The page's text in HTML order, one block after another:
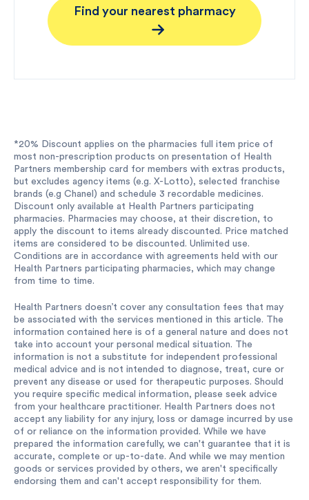
Find your nearest pharmacy
*20% Discount applies on the pharmacies full item price of
most non-prescription products on presentation of Health
Partners membership card for members with extras products,
but excludes agency items (e.g. X-Lotto), selected franchise
brands (e.g Chanel) and schedule 3 recordable medicines.
Discount only available at Health Partners participating
pharmacies. Pharmacies may choose, at their discretion, to
apply the discount to items already discounted. Price matched
items are considered to be discounted. Unlimited use.
Conditions are in accordance with agreements held with our
Health Partners participating pharmacies, which may change
from time to time.
Health Partners doesn’t cover any consultation fees that may
be associated with the services mentioned in this article. The
information contained here is of a general nature and does not
take into account your personal medical situation. The
information is not a substitute for independent professional
medical advice and is not intended to diagnose, treat, cure or
prevent any disease or used for therapeutic purposes. Should
you require specific medical information, please seek advice
from your healthcare practitioner. Health Partners does not
accept any liability for any injury, loss or damage incurred by use
of or reliance on the information provided. While we have
prepared the information carefully, we can't guarantee that it is
accurate, complete or up-to-date. And while we may mention
goods or services provided by others, we aren't specifically
endorsing them and can't accept responsibility for them.